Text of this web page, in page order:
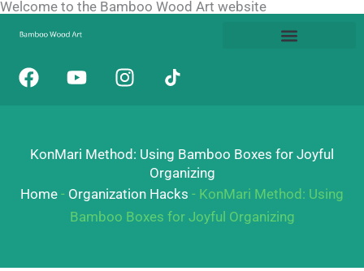
Skip
Welcome to the Bamboo Wood Art website
F
a
b
o
Y
o
u
e
I
n
a
r
a
m
KonMari Method: Using Bamboo Boxes for Joyful
Organizing
Home - Organization Hacks - KonMari Method: Using
Bamboo Boxes for Joyful Organizing